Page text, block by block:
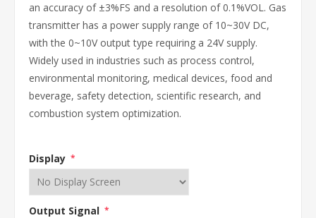
an accuracy of ±3%FS and a resolution of 0.1%VOL. Gas
transmitter has a power supply range of 10~30V DC,
with the 0~10V output type requiring a 24V supply.
Widely used in industries such as process control,
environmental monitoring, medical devices, food and
beverage, safety detection, scientific research, and
combustion system optimization.
Display *
Output Signal *